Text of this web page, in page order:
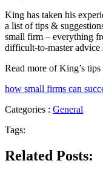
King has taken his
a list of tips &
small firm – everything
difficult-to-master advice
Read more of King’s
how small firms can
Categories : General
Tags:
Related Posts: